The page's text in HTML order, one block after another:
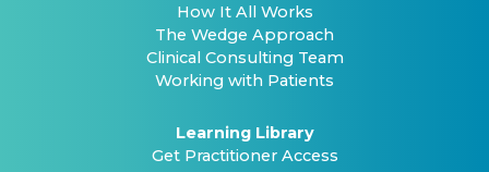
How It All Works
The Wedge Approach
Clinical Consulting Team
Working with Patients
Learning Library
Get Practitioner Access